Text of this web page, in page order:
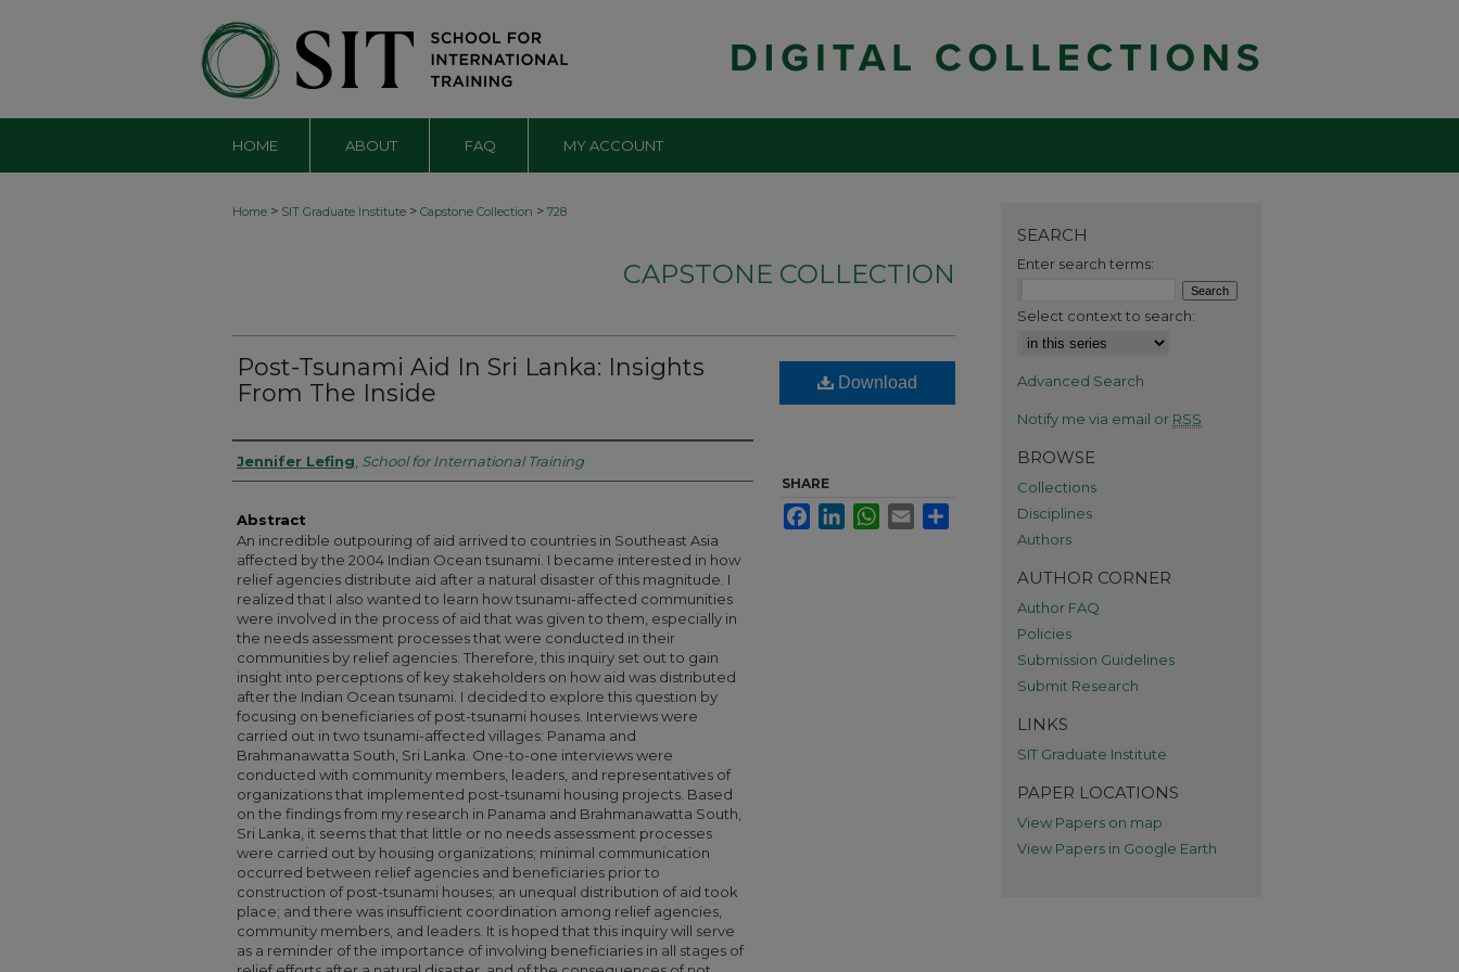
HOME ABOUT FAQ MY ACCOUNT
Home > SIT Graduate Institute > Capstone Collection > 728
CAPSTONE COLLECTION
Post-Tsunami Aid In Sri Lanka: Insights
From The Inside
Authors
Jennifer Lefing School for International Training
Abstract
An incredible outpouring of aid arrived to countries in Southeast Asia
affected by the 2004 Indian Ocean tsunami. I became interested in how
relief agencies distribute aid after a natural disaster of this magnitude. I
realized that I also wanted to learn how tsunami-affected communities
were involved in the process of aid that was given to them, especially in
the needs assessment processes that were conducted in their
communities by relief agencies. Therefore, this inquiry set out to gain
insight into perceptions of key stakeholders on how aid was distributed
after the Indian Ocean tsunami. I decided to explore this question by
focusing on beneficiaries of post-tsunami houses. Interviews were
carried out in two tsunami-affected villages: Panama and
Brahmanawatta South, Sri Lanka. One-to-one interviews were
conducted with community members, leaders, and representatives of
organizations that implemented post-tsunami housing projects. Based
on the findings from my research in Panama and Brahmanawatta South,
Sri Lanka, it seems that that little or no needs assessment processes
were carried out by housing organizations; minimal communication
occurred between relief agencies and beneficiaries prior to
construction of post-tsunami houses; an unequal distribution of aid took
place; and there was insufficient coordination among relief agencies,
community members, and leaders. It is hoped that this inquiry will serve
as a reminder of the importance of involving beneficiaries in all stages of
Download
SHARE
FacebookLinkedInWhatsApp
Email
SEARCH
Enter search terms:
Select context to search:
Advanced Search
Notify me via email or RSS
BROWSE
Collections
Disciplines
Authors
AUTHOR CORNER
Author FAQ
Policies
Submission Guidelines
Submit Research
LINKS
SIT Graduate Institute
PAPER LOCATIONS
View Papers on map
View Papers in Google Earth